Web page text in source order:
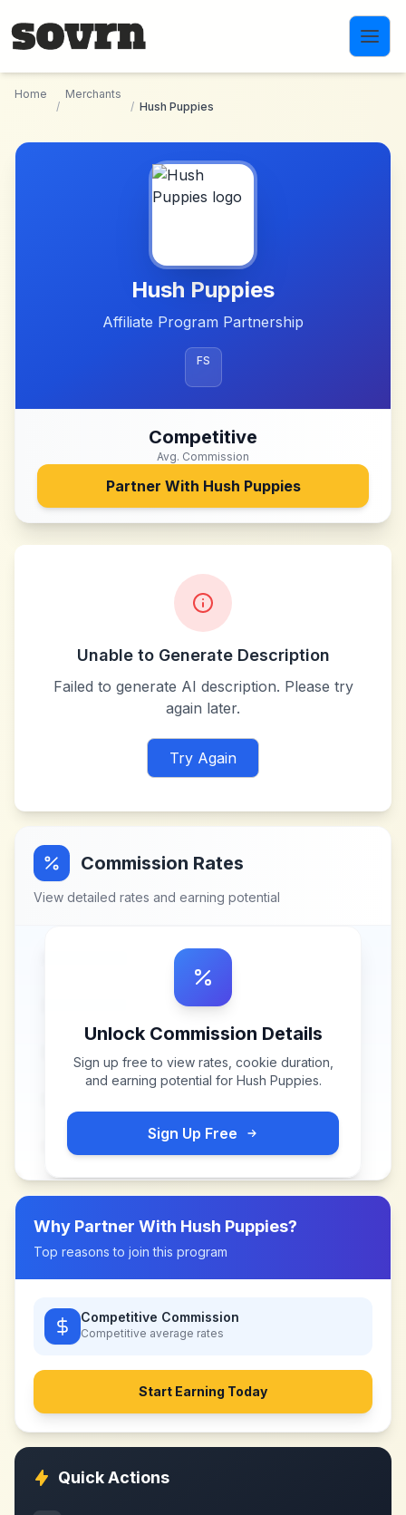
Home
/
Merchants
/ Hush Puppies
Hush Puppies
Affiliate Program Partnership
FS
Competitive
Avg. Commission
Partner With Hush Puppies
Unable to Generate Description
Failed to generate AI description. Please try
again later.
Try Again
Commission Rates
View detailed rates and earning potential
Unlock Commission Details
Sign up free to view rates, cookie duration,
and earning potential for Hush Puppies.
Sign Up Free
Why Partner With Hush Puppies?
Top reasons to join this program
Competitive Commission
Competitive average rates
Start Earning Today
Quick Actions